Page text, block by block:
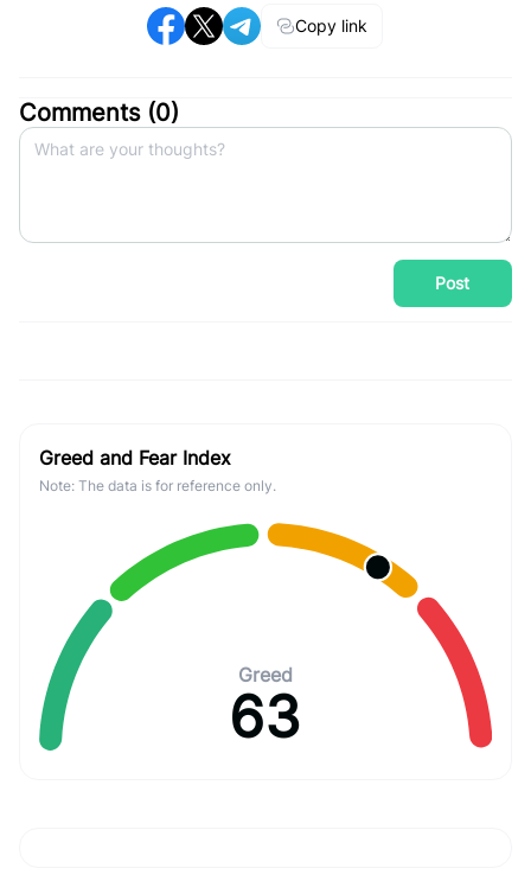
Copy link
Comments (0)
Post
Greed and Fear Index
Note: The data is for reference only.
Greed
63